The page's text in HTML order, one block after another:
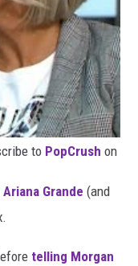
to PopCrush on
Ariana Grande (and
telling Morgan